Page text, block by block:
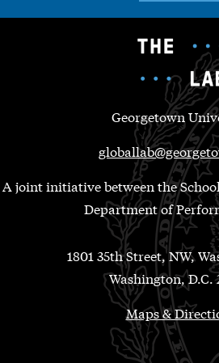
Georgetown
A joint initiative between the
Department of
1801 35th Street, NW,
Washington, D.C.
Maps &